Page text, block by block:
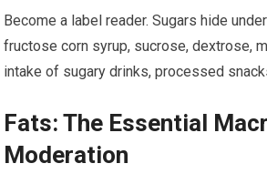
Become a label reader. Sugars hide
fructose corn syrup, sucrose, dextrose,
intake of sugary drinks, processed
Fats: The Essential
Moderation